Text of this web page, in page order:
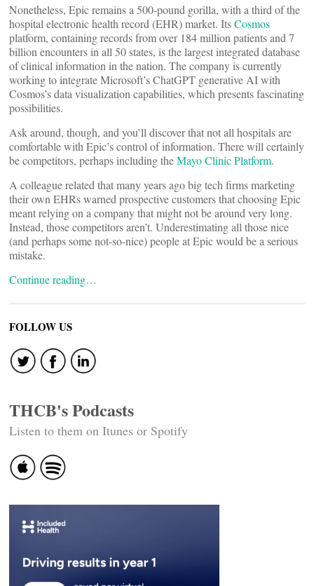
Nonetheless, Epic remains a 500-pound gorilla, with a third of the
hospital electronic health record (EHR) market. ItsCosmos
platform, containing records from over 184 million patients and 7
billion encounters in all 50 states, is the largest integrated database
of clinical information in the nation. The company is currently
working to integrate Microsoft’s ChatGPT generative AI with
Cosmos’s data visualization capabilities, which presents fascinating
possibilities.
Ask around, though, and you’ll discover that not all hospitals are
comfortable with Epic’s control of information. There will certainly
be competitors, perhaps including theMayo Clinic Platform.
A colleague related that many years ago big tech firms marketing
their own EHRs warned prospective customers that choosing Epic
meant relying on a company that might not be around very long.
Instead, those competitors aren’t. Underestimating all those nice
(and perhaps some not-so-nice) people at Epic would be a serious
mistake.
Continue reading…
FOLLOW US
THCB's Podcasts
Listen to them on Itunes or Spotify